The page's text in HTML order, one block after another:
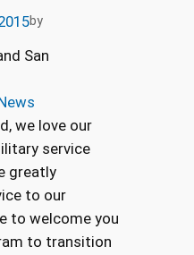
by
San
we love our
service
greatly
to our
to welcome you
to transition